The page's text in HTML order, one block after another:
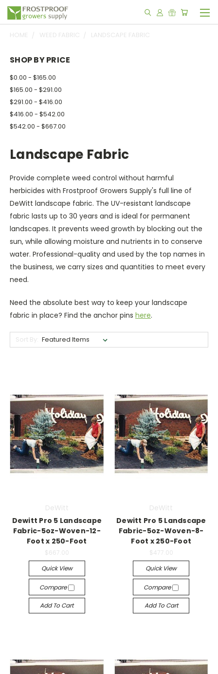
HOME WEED FABRIC LANDSCAPE FABRIC
SHOP BY PRICE
$0.00 - $165.00
$165.00 - $291.00
$291.00 - $416.00
$416.00 - $542.00
$542.00 - $667.00
Landscape Fabric
Provide complete weed control without harmful
herbicides with Frostproof Growers Supply's full line of
DeWitt landscape fabric. The UV-resistant landscape
fabric lasts up to 30 years and is ideal for permanent
landscapes. It prevents weed growth by blocking out the
sun, while allowing moisture and nutrients in to conserve
water. Professional-quality and used by the top names in
the business, we carry sizes and quantities to meet every
need.
Need the absolute best way to keep your landscape
fabric in place? Find the anchor pins here.
Sort By:
DeWitt
Dewitt Pro 5 Landscape
Fabric-5oz-Woven-12-
Foot x 250-Foot
$667.00
Quick View
Compare
Add To Cart
DeWitt
Dewitt Pro 5 Landscape
Fabric-5oz-Woven-8-
Foot x 250-Foot
$477.00
Quick View
Compare
Add To Cart